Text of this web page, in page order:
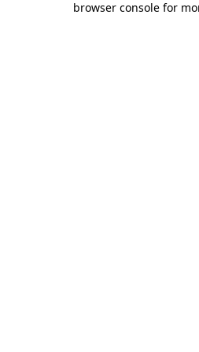
browser console for